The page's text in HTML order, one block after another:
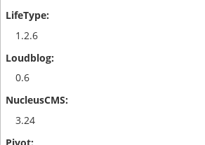
1.2.6
0.6
3.24